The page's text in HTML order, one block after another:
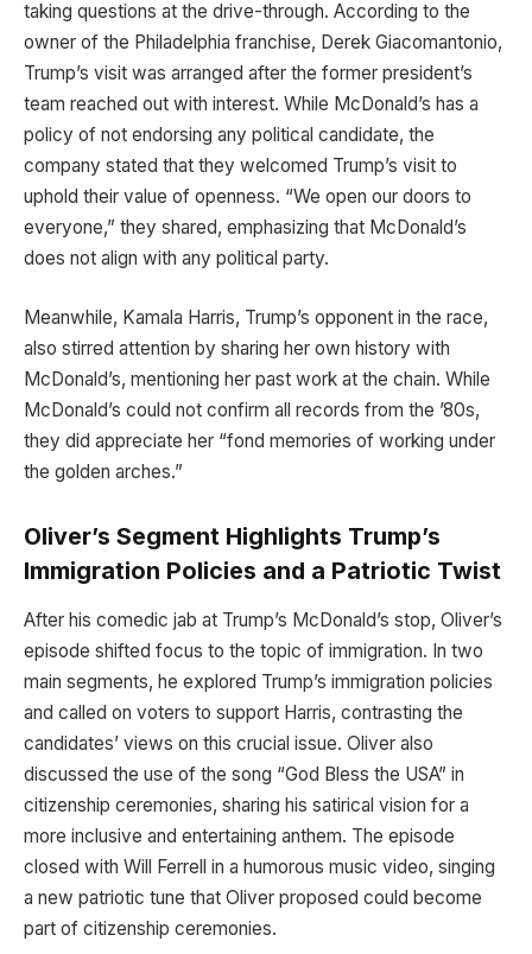
taking questions at the drive-through. According to the
owner of the Philadelphia franchise, Derek Giacomantonio,
Trump’s visit was arranged after the former president’s
team reached out with interest. While McDonald’s has a
policy of not endorsing any political candidate, the
company stated that they welcomed Trump’s visit to
uphold their value of openness. “We open our doors to
everyone,” they shared, emphasizing that McDonald’s
does not align with any political party.
Meanwhile, Kamala Harris, Trump’s opponent in the race,
also stirred attention by sharing her own history with
McDonald’s, mentioning her past work at the chain. While
McDonald’s could not confirm all records from the ’80s,
they did appreciate her “fond memories of working under
the golden arches.”
Oliver’s Segment Highlights Trump’s
Immigration Policies and a Patriotic Twist
After his comedic jab at Trump’s McDonald’s stop, Oliver’s
episode shifted focus to the topic of immigration. In two
main segments, he explored Trump’s immigration policies
and called on voters to support Harris, contrasting the
candidates’ views on this crucial issue. Oliver also
discussed the use of the song “God Bless the USA” in
citizenship ceremonies, sharing his satirical vision for a
more inclusive and entertaining anthem. The episode
closed with Will Ferrell in a humorous music video, singing
a new patriotic tune that Oliver proposed could become
part of citizenship ceremonies.